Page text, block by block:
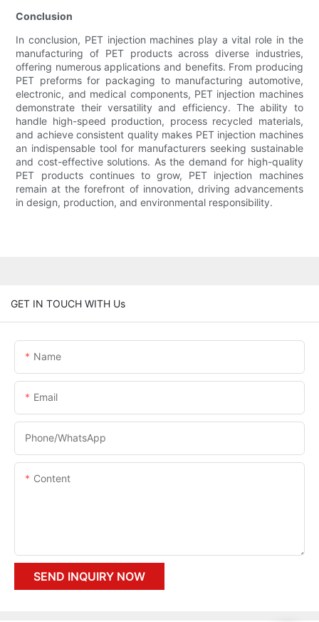
Conclusion
In conclusion, PET injection machines play a vital role in the
manufacturing of PET products across diverse industries,
offering numerous applications and benefits. From producing
PET preforms for packaging to manufacturing automotive,
electronic, and medical components, PET injection machines
demonstrate their versatility and efficiency. The ability to
handle high-speed production, process recycled materials,
and achieve consistent quality makes PET injection machines
an indispensable tool for manufacturers seeking sustainable
and cost-effective solutions. As the demand for high-quality
PET products continues to grow, PET injection machines
remain at the forefront of innovation, driving advancements
in design, production, and environmental responsibility.
GET IN TOUCH WITH Us
Name
Email
Phone/whatsApp
Content
SEND INQUIRY NOW